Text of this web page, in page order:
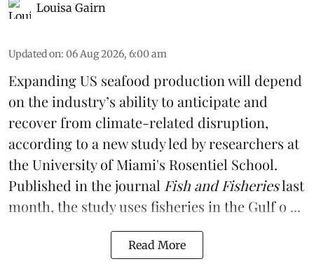
Louisa Gairn
Updated on: 06 Aug 2026, 6:00 am
Expanding US seafood production will depend
on the industry’s ability to anticipate and
recover from climate-related disruption,
according to a new studyled by researchers at
the University of Miami's Rosentiel School.
Published in the journal Fish and Fisherieslast
month, the study uses fisheries in the Gulf o ...
Read More